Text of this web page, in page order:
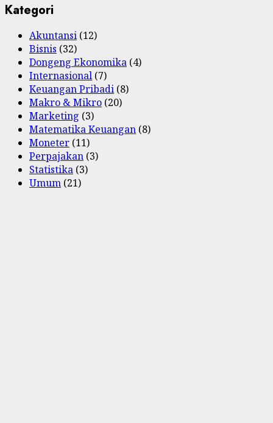
Kategori
Akuntansi (12)
Bisnis (32)
Dongeng Ekonomika (4)
Internasional (7)
Keuangan Pribadi (8)
Makro & Mikro (20)
Marketing (3)
Matematika Keuangan (8)
Moneter (11)
Perpajakan (3)
Statistika (3)
Umum (21)